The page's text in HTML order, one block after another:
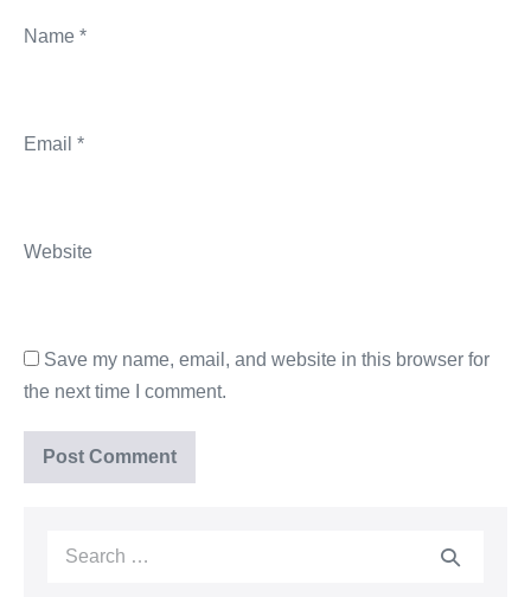
Name *
Email *
Website
Save my name, email, and website in this browser for
the next time I comment.